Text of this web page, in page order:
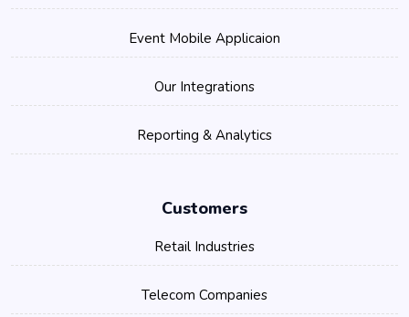
Event Mobile Applicaion
Our Integrations
Reporting & Analytics
Customers
Retail Industries
Telecom Companies